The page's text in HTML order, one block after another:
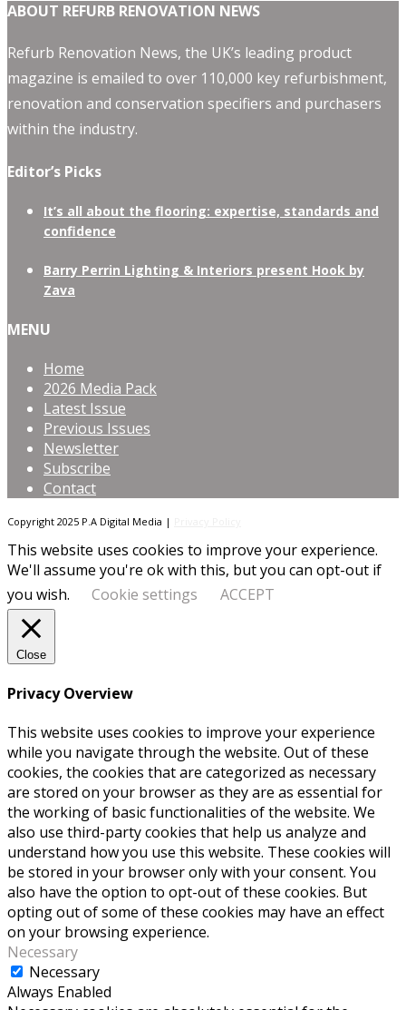
ABOUT REFURB RENOVATION NEWS
Refurb Renovation News, the UK’s leading product
magazine is emailed to over 110,000 key refurbishment,
renovation and conservation specifiers and purchasers
within the industry.
Editor’s Picks
It’s all about the flooring: expertise, standards and
confidence
Barry Perrin Lighting & Interiors present Hook by
Zava
MENU
Home
2026 Media Pack
Latest Issue
Previous Issues
Newsletter
Subscribe
Contact
Copyright 2025 P.A Digital Media |
This website uses cookies to improve your experience.
We'll assume you're ok with this, but you can opt-out if
you wish.
Cookie settings ACCEPT
Close
Privacy Overview
This website uses cookies to improve your experience
while you navigate through the website. Out of these
cookies, the cookies that are categorized as necessary
are stored on your browser as they are as essential for
the working of basic functionalities of the website. We
also use third-party cookies that help us analyze and
understand how you use this website. These cookies will
be stored in your browser only with your consent. You
also have the option to opt-out of these cookies. But
opting out of some of these cookies may have an effect
on your browsing experience.
Necessary
Necessary
Always Enabled